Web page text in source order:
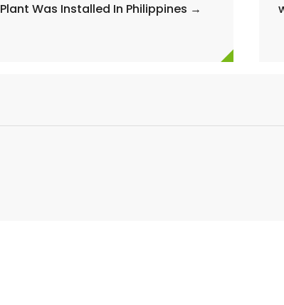
Plant Was Installed In Philippines →